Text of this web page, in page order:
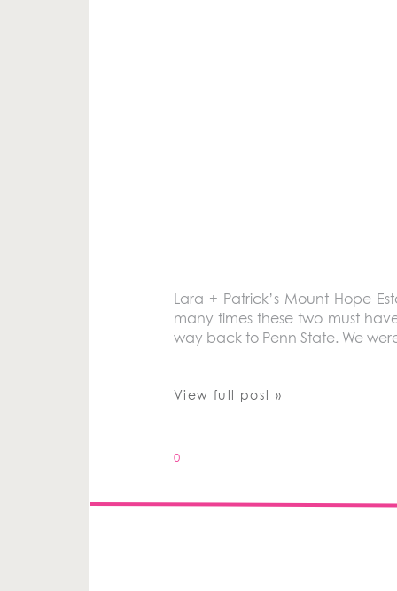
Lara + Patrick’s Mount Hope
many times these two must
way back to Penn State. We
View full post »
0